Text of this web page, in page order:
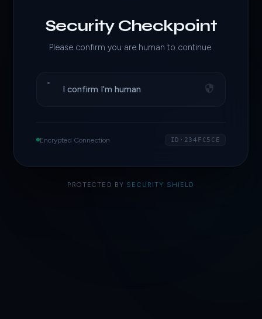
Security Checkpoint
Please confirm you are human to continue.
I confirm I'm human
Encrypted Connection ID·234FC5CE
PROTECTED BY SECURITY SHIELD